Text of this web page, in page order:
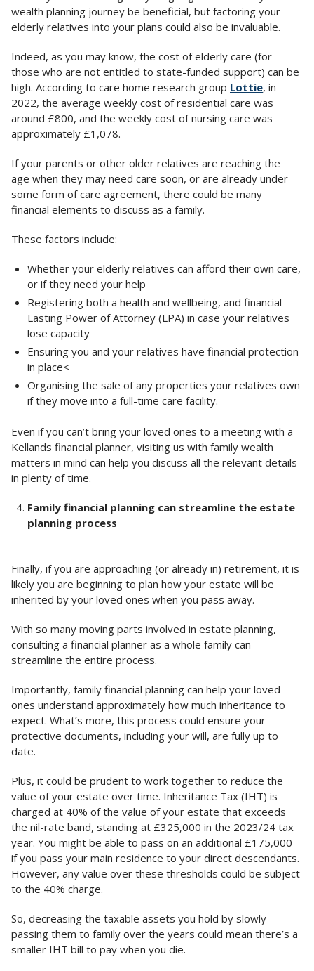
wealth planning journey be beneficial, but factoring your
elderly relatives into your plans could also be invaluable.
Indeed, as you may know, the cost of elderly care (for
those who are not entitled to state-funded support) can be
high. According to care home research group Lottie, in
2022, the average weekly cost of residential care was
around £800, and the weekly cost of nursing care was
approximately £1,078.
If your parents or other older relatives are reaching the
age when they may need care soon, or are already under
some form of care agreement, there could be many
financial elements to discuss as a family.
These factors include:
Whether your elderly relatives can afford their own care,
or if they need your help
Registering both a health and wellbeing, and financial
Lasting Power of Attorney (LPA) in case your relatives
lose capacity
Ensuring you and your relatives have financial protection
in place<
Organising the sale of any properties your relatives own
if they move into a full-time care facility.
Even if you can’t bring your loved ones to a meeting with a
Kellands financial planner, visiting us with family wealth
matters in mind can help you discuss all the relevant details
in plenty of time.
Family financial planning can streamline the estate
planning process
Finally, if you are approaching (or already in) retirement, it is
likely you are beginning to plan how your estate will be
inherited by your loved ones when you pass away.
With so many moving parts involved in estate planning,
consulting a financial planner as a whole family can
streamline the entire process.
Importantly, family financial planning can help your loved
ones understand approximately how much inheritance to
expect. What’s more, this process could ensure your
protective documents, including your will, are fully up to
date.
Plus, it could be prudent to work together to reduce the
value of your estate over time. Inheritance Tax (IHT) is
charged at 40% of the value of your estate that exceeds
the nil-rate band, standing at £325,000 in the 2023/24 tax
year. You might be able to pass on an additional £175,000
if you pass your main residence to your direct descendants.
However, any value over these thresholds could be subject
to the 40% charge.
So, decreasing the taxable assets you hold by slowly
passing them to family over the years could mean there’s a
smaller IHT bill to pay when you die.